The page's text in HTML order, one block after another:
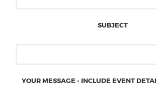
SUBJECT
YOUR MESSAGE - INCLUDE EVENT